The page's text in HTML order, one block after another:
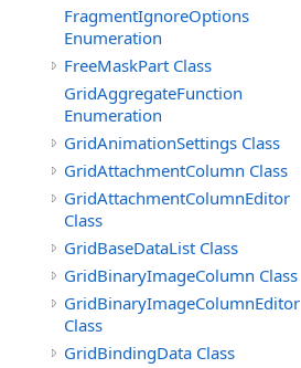
FragmentIgnoreOptions
Enumeration
FreeMaskPart Class
GridAggregateFunction
Enumeration
GridAnimationSettings Class
GridAttachmentColumn Class
GridAttachmentColumnEditor
Class
GridBaseDataList Class
GridBinaryImageColumn Class
GridBinaryImageColumnEditor
Class
GridBindingData Class